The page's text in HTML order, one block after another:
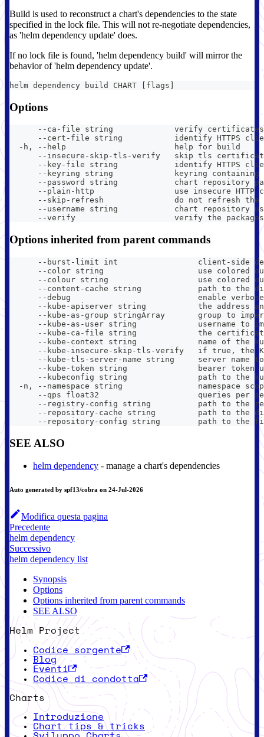
Build is used to reconstruct a chart's dependencies to the state
specified in the lock file. This will not re-negotiate dependencies,
as 'helm dependency update' does.
If no lock file is found, 'helm dependency build' will mirror the
behavior of 'helm dependency update'.
helm dependency build CHART [flags]
Options
--ca-file string             verify
--cert-file string           identify HTTPS
  -h, --help                       help for build
--insecure-skip-tls-verify   skip tls
--key-file string            identify HTTPS
--keyring string             keyring
--password string            chart repository
--plain-http                 use insecure HTTP
--skip-refresh               do not refresh the
--username string            chart repository
--verify                     verify the
Options inherited from parent commands
--burst-limit int                 client-side
--color string                    use colored
--colour string                   use colored
--content-cache string            path to the
--debug                           enable
--kube-apiserver string           the address
--kube-as-group stringArray       group to
--kube-as-user string             username to
--kube-ca-file string             the
--kube-context string             name of the
--kube-insecure-skip-tls-verify   if true, the
--kube-tls-server-name string     server name
--kube-token string               bearer token
--kubeconfig string               path to the
-n, --namespace string                namespace
--qps float32                     queries per
--registry-config string          path to the
--repository-cache string         path to the
--repository-config string        path to the
SEE ALSO
helm dependency - manage a chart's dependencies
Auto generated by spf13/cobra on 24-Jul-2026
Modifica questa pagina
Precedente
helm dependency
Successivo
helm dependency list
Synopsis
Options
Options inherited from parent commands
SEE ALSO
Helm Project
Codice sorgente
Blog
Eventi
Codice di condotta
Charts
Introduzione
Chart tips & tricks